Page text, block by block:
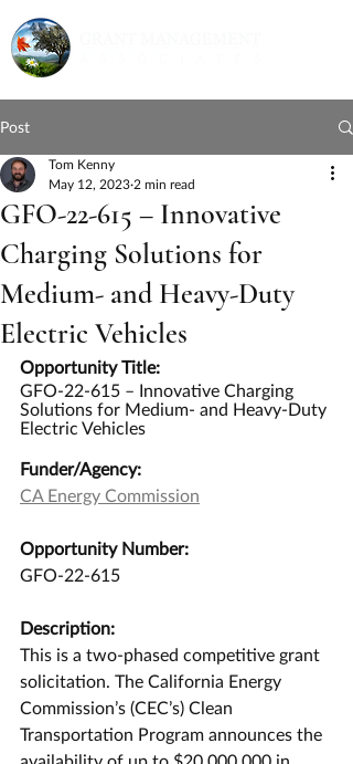
Post
GFO-22-615 – Innovative
Charging Solutions for
Medium- and Heavy-Duty
Electric Vehicles
Tom Kenny
May 12, 2023 2 min read
Opportunity Title:
GFO-22-615 – Innovative Charging
Solutions for Medium- and Heavy-Duty
Electric Vehicles
Funder/Agency:
CA Energy Commission
Opportunity Number:
GFO-22-615
Description:
This is a two-phased competitive grant
solicitation. The California Energy
Commission’s (CEC’s) Clean
Transportation Program announces the